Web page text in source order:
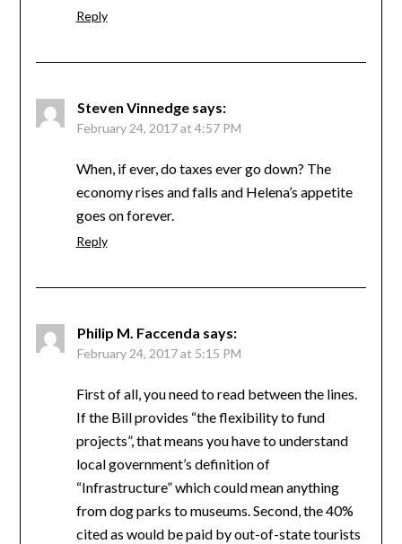
Reply
Steven Vinnedge says:
February 24, 2017 at 4:57 PM
When, if ever, do taxes ever go down? The
economy rises and falls and Helena’s appetite
goes on forever.
Reply
Philip M. Faccenda says:
February 24, 2017 at 5:15 PM
First of all, you need to read between the lines.
If the Bill provides “the flexibility to fund
projects”, that means you have to understand
local government’s definition of
“Infrastructure” which could mean anything
from dog parks to museums. Second, the 40%
cited as would be paid by out-of-state tourists